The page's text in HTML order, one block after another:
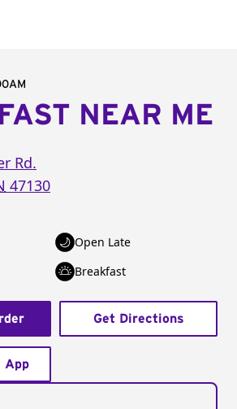
NEAR ME
Rd.
47130
Open Late
Breakfast
Get Directions
App